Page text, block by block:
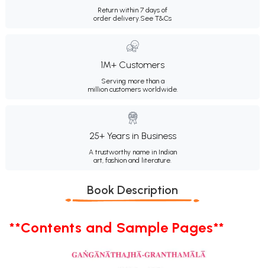
Return within 7 days of
order delivery.See T&Cs
1M+ Customers
Serving more than a
million customers worldwide.
25+ Years in Business
A trustworthy name in Indian
art, fashion and literature.
Book Description
**Contents and Sample Pages**